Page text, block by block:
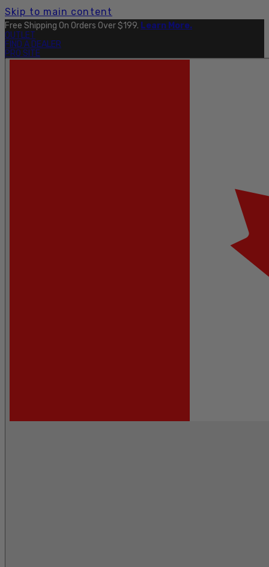
Skip to main content
Free Shipping On Orders Over $199. Learn More.
OUTLET
FIND A DEALER
PRO SITE